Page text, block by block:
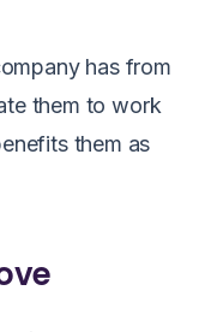
has from
them to work
them as